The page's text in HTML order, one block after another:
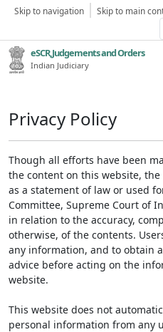
Skip to navigation Skip to main
eSCR,Judgements and Orders
Indian Judiciary
Privacy Policy
Though all efforts have been
the content on this website,
as a statement of law or used
Committee, Supreme Court of
in relation to the accuracy,
otherwise, of the contents.
any information, and to obtain
advice before acting on the
website.
This website does not
personal information from any